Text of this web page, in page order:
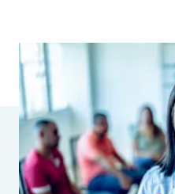
Parametrics
Risk Management